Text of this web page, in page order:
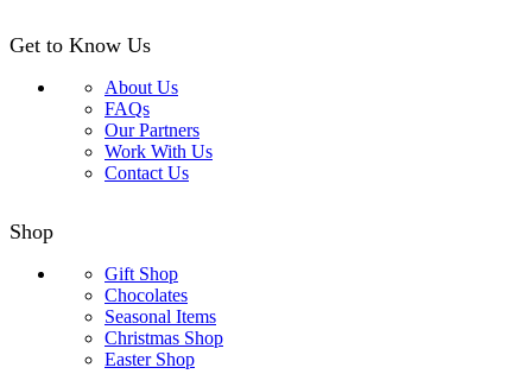
Get to Know Us
About Us
FAQs
Our Partners
Work With Us
Contact Us
Shop
Gift Shop
Chocolates
Seasonal Items
Christmas Shop
Easter Shop